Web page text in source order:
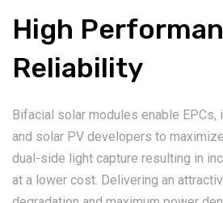
High
Reliability
and solar PV developers to
dual-side light capture resulting in
at a lower cost. Delivering an
degradation and maximum power